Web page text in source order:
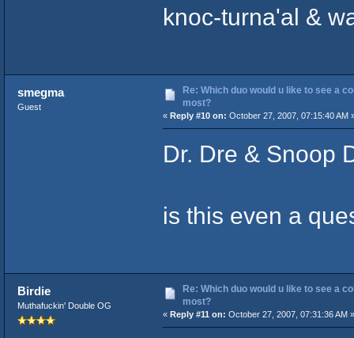
knoc-turna'al &
smegma
Guest
Re: Which duo would u like to see a
most?
« Reply #10 on: October 27, 2007, 07:15:40 AM
Dr. Dre & Snoop
is this even a
Birdie
Muthafuckin' Double OG
Re: Which duo would u like to see a
most?
« Reply #11 on: October 27, 2007, 07:31:36 AM »